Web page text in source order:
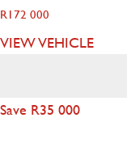
R172 000
VIEW VEHICLE
Save R35 000